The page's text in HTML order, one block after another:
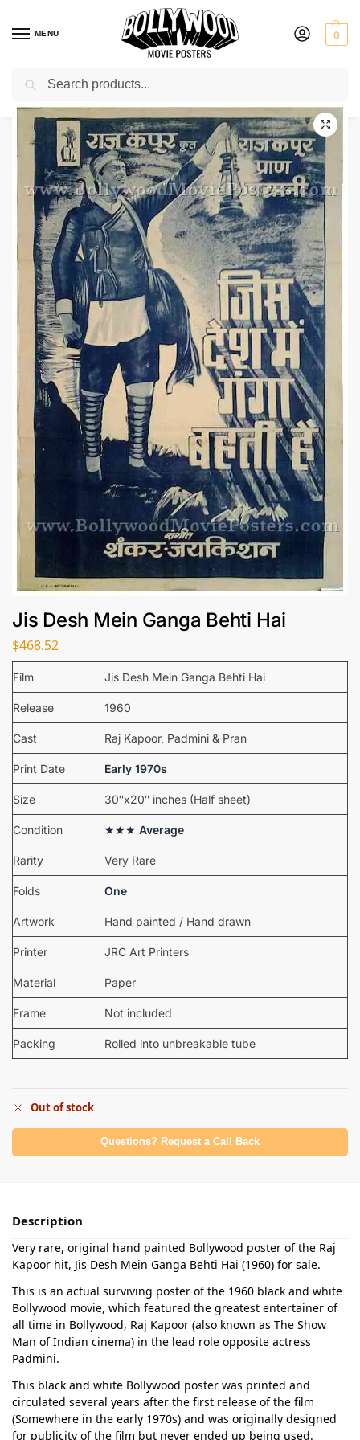
MENU 0
Home / Shop / Bollywood posters for sale
Jis Desh Mein Ganga Behti Hai
$468.52
Film Jis Desh Mein Ganga Behti Hai
Release 1960
Cast Raj Kapoor, Padmini & Pran
Print Date Early 1970s
Size 30″x20″ inches (Half sheet)
Condition ★★★ Average
Rarity Very Rare
Folds One
Artwork Hand painted / Hand drawn
Printer JRC Art Printers
Material Paper
Frame Not included
Packing Rolled into unbreakable tube
Out of stock
Questions? Request a Call Back
Description
Very rare, original hand painted Bollywood poster of the Raj
Kapoor hit, Jis Desh Mein Ganga Behti Hai (1960) for sale.
This is an actual surviving poster of the 1960 black and white
Bollywood movie, which featured the greatest entertainer of
all time in Bollywood, Raj Kapoor (also known as The Show
Man of Indian cinema) in the lead role opposite actress
Padmini.
This black and white Bollywood poster was printed and
circulated several years after the first release of the film
(Somewhere in the early 1970s) and was originally designed
for publicity of the film but never ended up being used.